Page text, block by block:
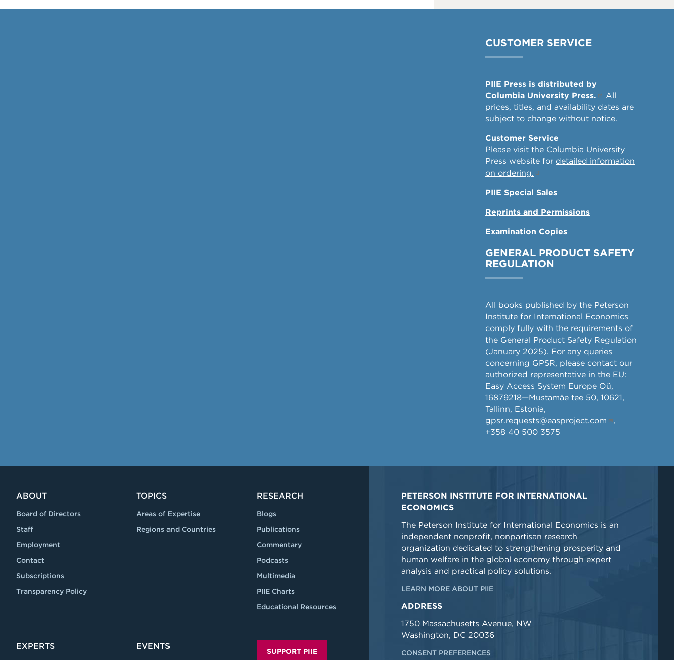
CUSTOMER SERVICE
PIIE Press is distributed by
Columbia University Press.
All
prices, titles, and availability dates are
subject to change without notice.
Customer Service
Please visit the Columbia University
Press website for detailed information
on ordering.
PIIE Special Sales
Reprints and Permissions
Examination Copies
GENERAL PRODUCT SAFETY
REGULATION
All books published by the Peterson
Institute for International Economics
comply fully with the requirements of
the General Product Safety Regulation
(January 2025). For any queries
concerning GPSR, please contact our
authorized representative in the EU:
Easy Access System Europe Oü,
16879218—Mustamäe tee 50, 10621,
Tallinn, Estonia,
gpsr.requests@easproject.com
,
+358 40 500 3575
ABOUT
Board of Directors
Staff
Employment
Contact
Subscriptions
Transparency Policy
TOPICS
Areas of Expertise
Regions and Countries
RESEARCH
Blogs
Publications
Commentary
Podcasts
Multimedia
PIIE Charts
Educational Resources
EXPERTS EVENTS
SUPPORT PIIE
PETERSON INSTITUTE FOR INTERNATIONAL
ECONOMICS
The Peterson Institute for International Economics is an
independent nonprofit, nonpartisan research
organization dedicated to strengthening prosperity and
human welfare in the global economy through expert
analysis and practical policy solutions.
LEARN MORE ABOUT PIIE
ADDRESS
1750 Massachusetts Avenue, NW
Washington, DC 20036
CONSENT PREFERENCES